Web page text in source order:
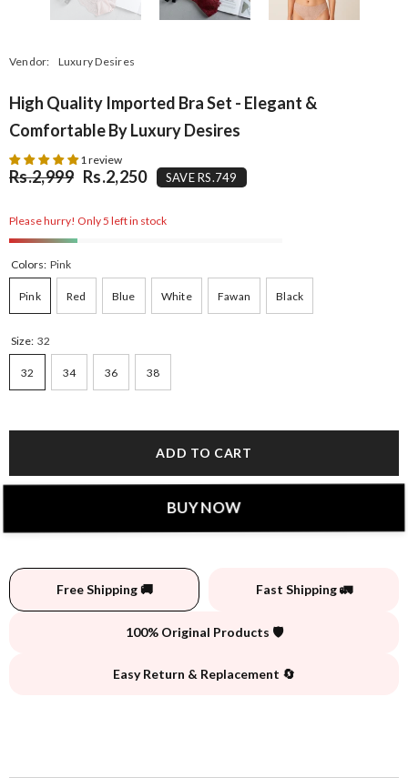
Vendor: Luxury Desires
High Quality Imported Bra Set - Elegant &
Comfortable By Luxury Desires
1 review
Rs.2,999 Rs.2,250 SAVE RS.749
Please hurry! Only 5 left in stock
Colors: Pink
Pink Red Blue White Fawan Black
Size: 32
32 34 36 38
ADD TO CART
BUY NOW
Free Shipping 🚚 Fast Shipping 🚛
100% Original Products 🛡️
Easy Return & Replacement 🔄